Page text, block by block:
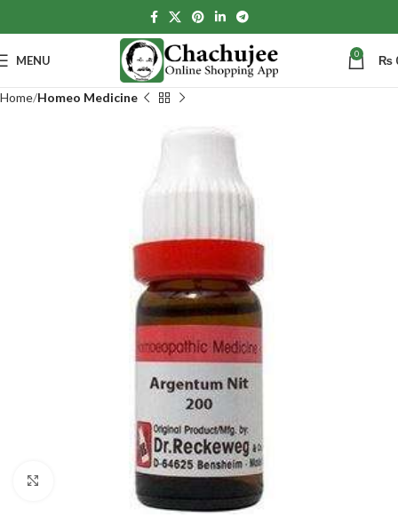
MENU 0 ₨
Home Homeo Medicine